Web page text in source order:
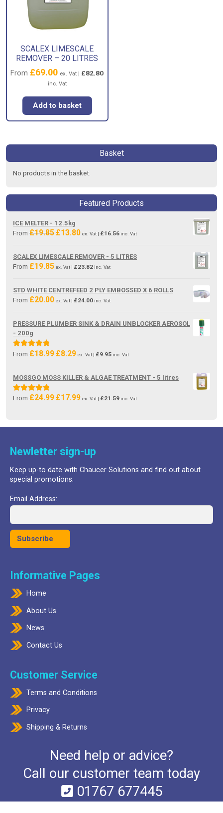
SCALEX LIMESCALE
REMOVER – 20 LITRES
From £69.00 ex. Vat | £82.80
inc. Vat
Add to basket
Basket
No products in the basket.
Featured Products
ICE MELTER - 12.5kg
From £19.85 Original
£19.85.
£13.80Current
£13.80.
ex. Vat | £16.56 inc. Vat
SCALEX LIMESCALE REMOVER - 5 LITRES
From £19.85 ex. Vat | £23.82 inc. Vat
STD WHITE CENTREFEED 2 PLY EMBOSSED X 6 ROLLS
From £20.00 ex. Vat | £24.00 inc. Vat
PRESSURE PLUMBER SINK & DRAIN UNBLOCKER AEROSOL
- 200g
Rated5.00
From £18.99 Original
£18.99.
£8.29Current
£8.29.
ex. Vat | £9.95 inc. Vat
MOSSGO MOSS KILLER & ALGAE TREATMENT - 5 litres
Rated5.00
From £24.99 Original
£24.99.
£17.99Current
£17.99.
ex. Vat | £21.59 inc. Vat
Newletter sign-up
Keep up-to date with Chaucer Solutions and find out about
special promotions.
Email Address:
Informative Pages
Home
About Us
News
Contact Us
Customer Service
Terms and Conditions
Privacy
Shipping & Returns
Need help or advice?
Call our customer team today
01767 677445